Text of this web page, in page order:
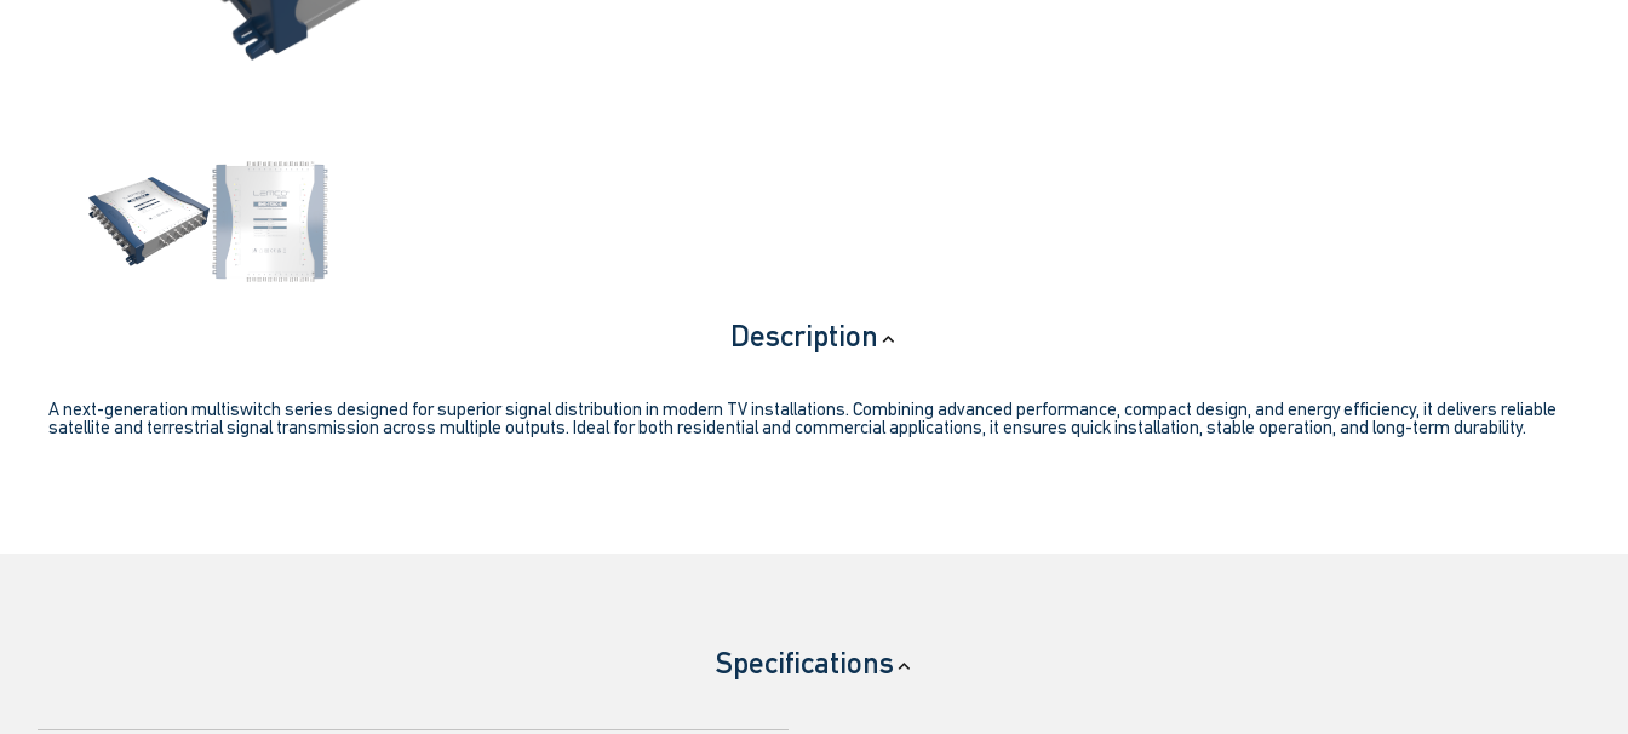
Description
A next-generation multiswitch series designed for superior signal distribution in modern TV installations. Combining advanced performance, compact design, and energy efficiency, it delivers reliable
satellite and terrestrial signal transmission across multiple outputs. Ideal for both residential and commercial applications, it ensures quick installation, stable operation, and long-term durability.
Specifications